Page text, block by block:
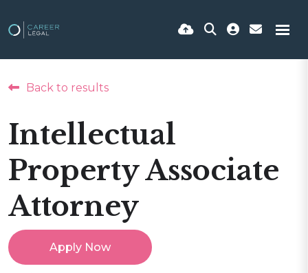
Back to results
Intellectual
Property Associate
Attorney
Apply Now